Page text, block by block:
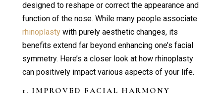
designed to reshape or correct the appearance and
function of the nose. While many people associate
rhinoplastywith purely aesthetic changes, its
benefits extend far beyond enhancing one’s facial
symmetry. Here’s a closer look at how rhinoplasty
can positively impact various aspects of your life.
1. IMPROVED FACIAL HARMONY